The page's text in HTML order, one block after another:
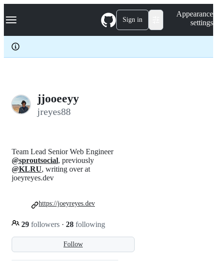
k
p
c
Navigation Menu Sign in
Appearance
settings
jjooeeyy
jreyes88
Follow
Team Lead Senior Web Engineer
@sproutsocial, previously
@KLRU, writing over at
joeyreyes.dev
29 followers · 28 following
https://joeyreyes.dev